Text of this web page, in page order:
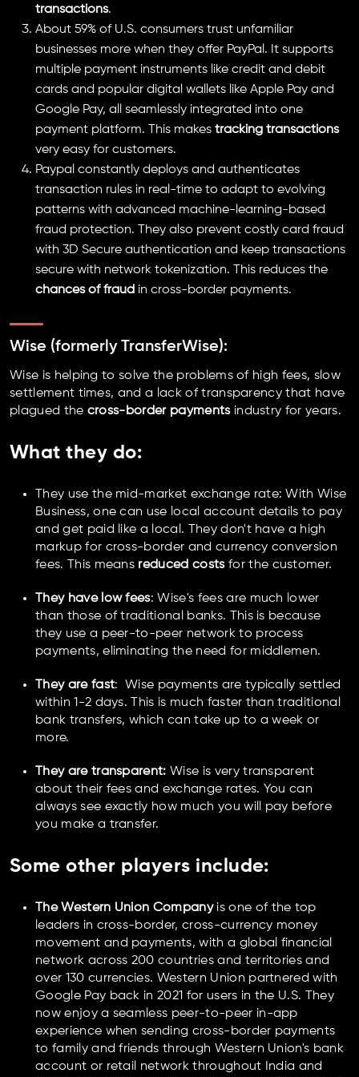
transactions.
About 59% of U.S. consumers trust unfamiliar
businesses more when they offer PayPal. It supports
multiple payment instruments like credit and debit
cards and popular digital wallets like Apple Pay and
Google Pay, all seamlessly integrated into one
payment platform. This makes tracking transactions
very easy for customers.
Paypal constantly deploys and authenticates
transaction rules in real-time to adapt to evolving
patterns with advanced machine-learning-based
fraud protection. They also prevent costly card fraud
with 3D Secure authentication and keep transactions
secure with network tokenization. This reduces the
chances of fraud in cross-border payments.
Wise (formerly TransferWise):
Wise is helping to solve the problems of high fees, slow
settlement times, and a lack of transparency that have
plagued the cross-border paymentsindustry for years.
What they do:
They use the mid-market exchange rate: With Wise
Business, one can use local account details to pay
and get paid like a local. They don't have a high
markup for cross-border and currency conversion
fees. This means reduced costsfor the customer.
They have low fees: Wise's fees are much lower
than those of traditional banks. This is because
they use a peer-to-peer network to process
payments, eliminating the need for middlemen.
They are fast: Wise payments are typically settled
within 1-2 days. This is much faster than traditional
bank transfers, which can take up to a week or
more.
They are transparent: Wise is very transparent
about their fees and exchange rates. You can
always see exactly how much you will pay before
you make a transfer.
Some other players include:
The Western Union Companyis one of the top
leaders in cross-border, cross-currency money
movement and payments, with a global financial
network across 200 countries and territories and
over 130 currencies. Western Union partnered with
Google Pay back in 2021 for users in the U.S. They
now enjoy a seamless peer-to-peer in-app
experience when sending cross-border payments
to family and friends through Western Union's bank
account or retail network throughout India and